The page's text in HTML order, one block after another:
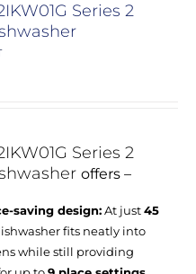
Series 2
Series 2
offers –
saving design:At just45
fits neatly into
while still providing